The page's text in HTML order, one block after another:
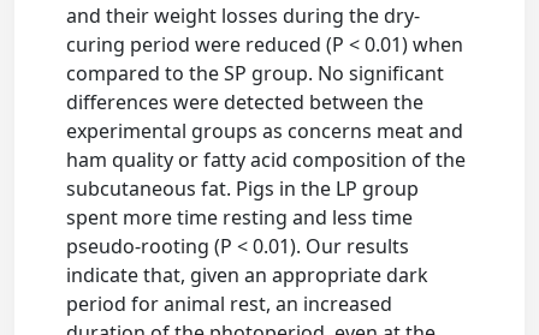
and their weight losses during the dry-
curing period were reduced (P < 0.01) when
compared to the SP group. No significant
differences were detected between the
experimental groups as concerns meat and
ham quality or fatty acid composition of the
subcutaneous fat. Pigs in the LP group
spent more time resting and less time
pseudo-rooting (P < 0.01). Our results
indicate that, given an appropriate dark
period for animal rest, an increased